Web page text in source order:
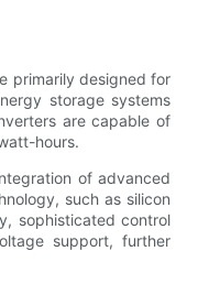
primarily designed for
storage systems
are capable of
hours.
of advanced
such as silicon
sophisticated control
support, further